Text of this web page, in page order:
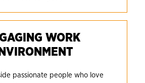
WORK
passionate people who love